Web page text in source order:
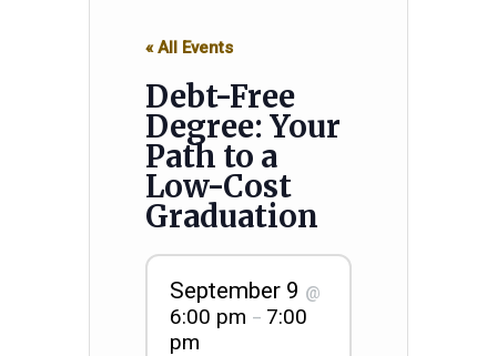
« All Events
Debt-Free
Degree: Your
Path to a
Low-Cost
Graduation
September 9 @
6:00 pm – 7:00
pm